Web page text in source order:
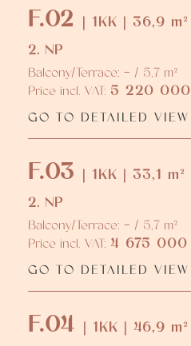
F.02
| 1KK | 36,9 m²
2. NP
Balcony/Terrace: - / 5,7 m²
Price incl. VAT: 5 220 000
GO TO DETAILED VIEW
F.03 | 1KK | 33,1 m²
2. NP
Balcony/Terrace: - / 5,7 m²
Price incl. VAT: 4 675 000
GO TO DETAILED VIEW
F.04 | 1KK | 46,9 m²